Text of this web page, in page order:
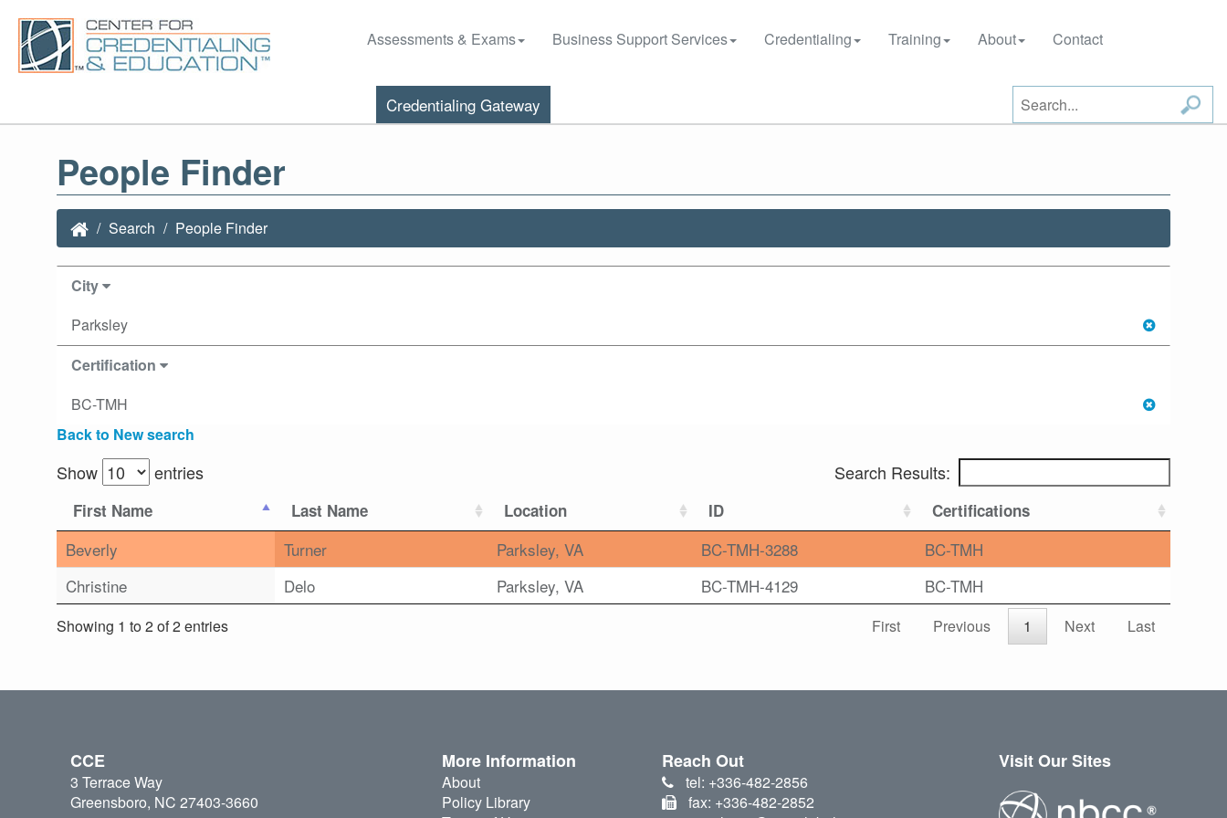
Assessments & Exams Business Support Services Credentialing Training About Contact
Credentialing Gateway
People Finder
Search People Finder
City
Parksley
Certification
BC-TMH
Back to New search
Show entries Search Results:
First Name Last Name Location ID Certifications
Beverly Turner Parksley, VA BC-TMH-3288
BC-TMH
Christine
Delo Parksley, VA BC-TMH-4129 BC-TMH
Showing 1 to 2 of 2 entries First Previous 1 Next Last
CCE
3 Terrace Way
Greensboro, NC 27403-3660
More Information
About
Policy Library
Reach Out
tel: +336-482-2856
fax: +336-482-2852
Visit Our Sites